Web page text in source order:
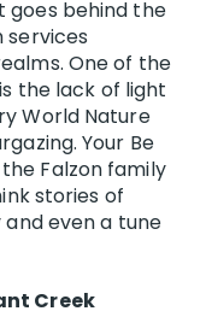
goes behind the
services
One of the
the lack of light
World Nature
Your Be
Falzon family
stories of
even a tune
Creek